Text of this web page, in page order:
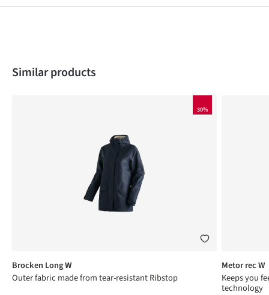
Skip product gallery
Similar products
30%
Brocken Long W
Outer fabric made from tear-resistant Ribstop
Metor rec W
Keeps you
technology